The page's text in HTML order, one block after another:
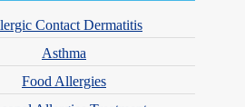
Contact Dermatitis
Asthma
Food Allergies